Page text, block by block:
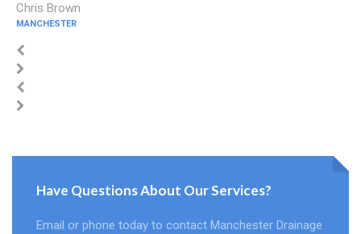
Chris Brown
MANCHESTER
Have Questions About Our Services?
Email or phone today to contact Manchester Drainage